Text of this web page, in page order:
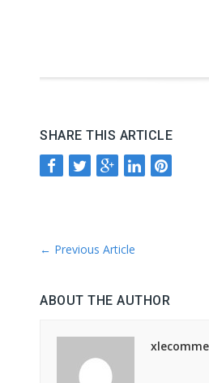
SHARE THIS ARTICLE
← Previous Article
ABOUT THE AUTHOR